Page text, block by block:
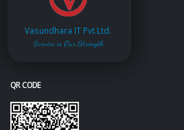
Vasundhara IT Pvt.Ltd.
Service is Our Strength
QR CODE